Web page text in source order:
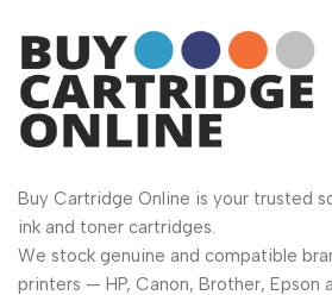
Buy Cartridge Online is your trusted
ink and toner cartridges.
We stock genuine and compatible
printers — HP, Canon, Brother, Epson